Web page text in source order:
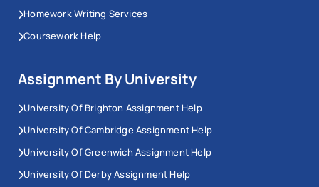
Homework Writing Services
Coursework Help
Assignment By University
University Of Brighton Assignment Help
University Of Cambridge Assignment Help
University Of Greenwich Assignment Help
University Of Derby Assignment Help